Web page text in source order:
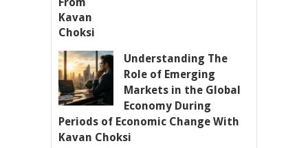
Understanding The
Role of Emerging
Markets in the Global
Economy During
Periods of Economic Change With
Kavan Choksi